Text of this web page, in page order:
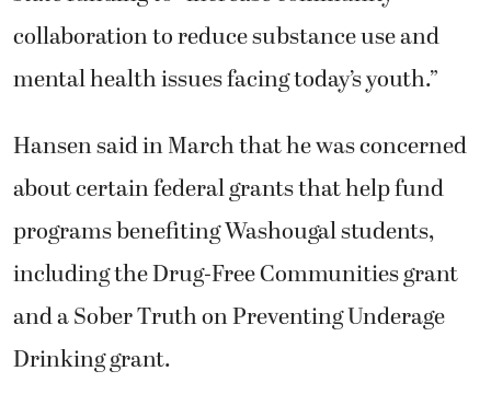
collaboration to reduce substance use and
mental health issues facing today’s youth.”
Hansen said in March that he was concerned
about certain federal grants that help fund
programs benefiting Washougal students,
including the Drug-Free Communities grant
and a Sober Truth on Preventing Underage
Drinking grant.